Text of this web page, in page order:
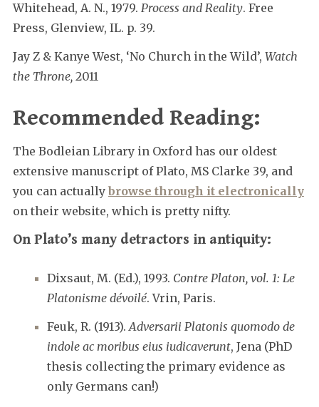
Whitehead, A. N., 1979. Process and Reality. Free
Press, Glenview, IL. p. 39.
Jay Z & Kanye West, ‘No Church in the Wild’, Watch
the Throne,2011
Recommended Reading:
The Bodleian Library in Oxford has our oldest
extensive manuscript of Plato, MS Clarke 39, and
you can actually browse through it electronically
on their website, which is pretty nifty.
On Plato’s many detractors in antiquity:
Dixsaut, M. (Ed.), 1993. Contre Platon, vol. 1: Le
Platonisme dévoilé. Vrin, Paris.
Feuk, R. (1913).Adversarii Platonis quomodo de
indole ac moribus eius iudicaverunt, Jena (PhD
thesis collecting the primary evidence as
only Germans can!)